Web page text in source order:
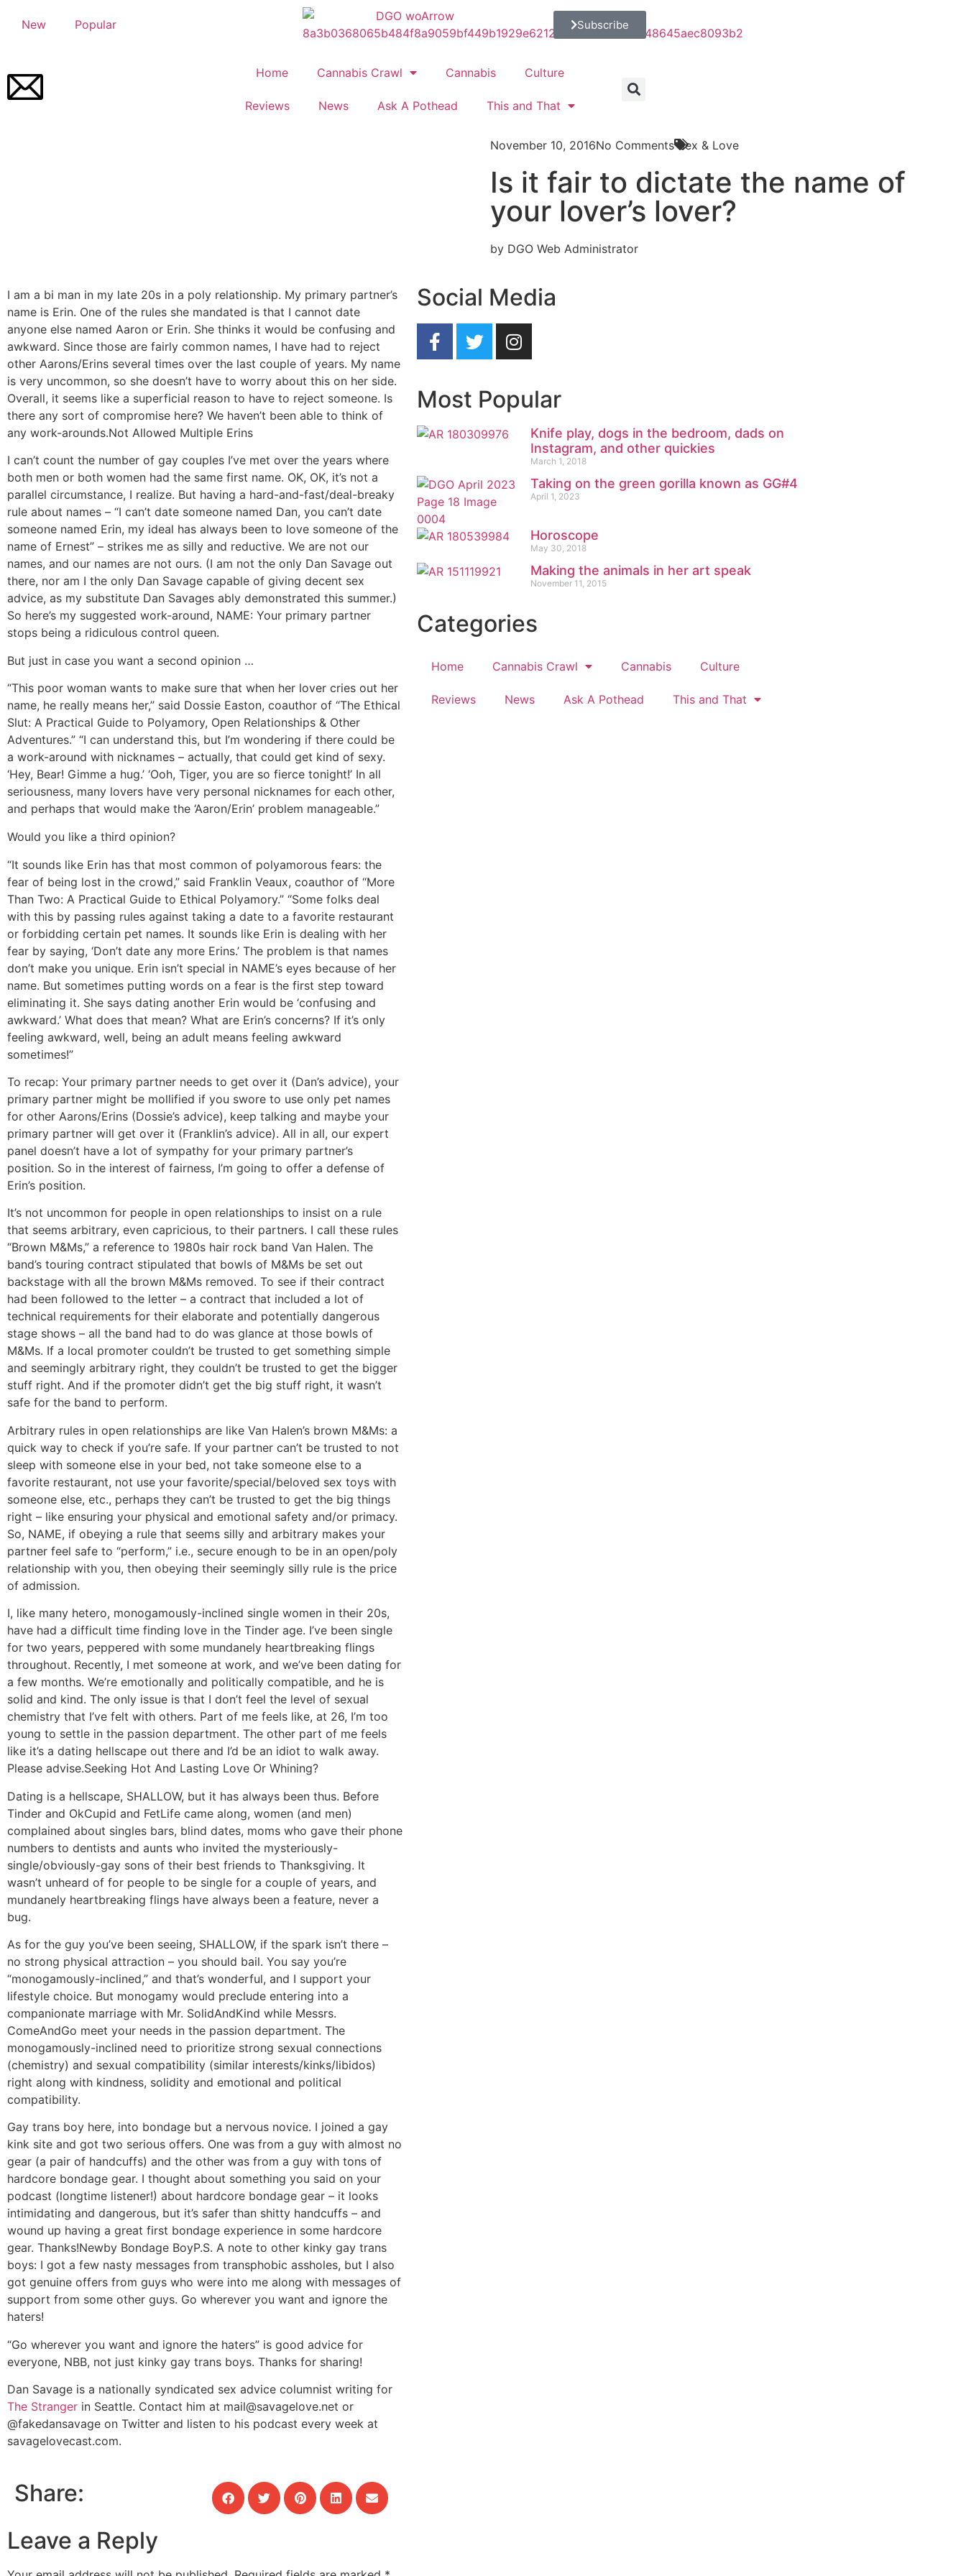
New Popular Subscribe
Home Cannabis Crawl Cannabis Culture
Reviews News Ask A Pothead This and That
November 10, 2016No Comments Sex & Love
Is it fair to dictate the name of
your lover’s lover?
by DGO Web Administrator
I am a bi man in my late 20s in a poly relationship. My primary partner’s
name is Erin. One of the rules she mandated is that I cannot date
anyone else named Aaron or Erin. She thinks it would be confusing and
awkward. Since those are fairly common names, I have had to reject
other Aarons/Erins several times over the last couple of years. My name
is very uncommon, so she doesn’t have to worry about this on her side.
Overall, it seems like a superficial reason to have to reject someone. Is
there any sort of compromise here? We haven’t been able to think of
any work-arounds.Not Allowed Multiple Erins
I can’t count the number of gay couples I’ve met over the years where
both men or both women had the same first name. OK, OK, it’s not a
parallel circumstance, I realize. But having a hard-and-fast/deal-breaky
rule about names – “I can’t date someone named Dan, you can’t date
someone named Erin, my ideal has always been to love someone of the
name of Ernest” – strikes me as silly and reductive. We are not our
names, and our names are not ours. (I am not the only Dan Savage out
there, nor am I the only Dan Savage capable of giving decent sex
advice, as my substitute Dan Savages ably demonstrated this summer.)
So here’s my suggested work-around, NAME: Your primary partner
stops being a ridiculous control queen.
But just in case you want a second opinion …
“This poor woman wants to make sure that when her lover cries out her
name, he really means her,” said Dossie Easton, coauthor of “The Ethical
Slut: A Practical Guide to Polyamory, Open Relationships & Other
Adventures.” “I can understand this, but I’m wondering if there could be
a work-around with nicknames – actually, that could get kind of sexy.
‘Hey, Bear! Gimme a hug.’ ‘Ooh, Tiger, you are so fierce tonight!’ In all
seriousness, many lovers have very personal nicknames for each other,
and perhaps that would make the ‘Aaron/Erin’ problem manageable.”
Would you like a third opinion?
“It sounds like Erin has that most common of polyamorous fears: the
fear of being lost in the crowd,” said Franklin Veaux, coauthor of “More
Than Two: A Practical Guide to Ethical Polyamory.” “Some folks deal
with this by passing rules against taking a date to a favorite restaurant
or forbidding certain pet names. It sounds like Erin is dealing with her
fear by saying, ‘Don’t date any more Erins.’ The problem is that names
don’t make you unique. Erin isn’t special in NAME’s eyes because of her
name. But sometimes putting words on a fear is the first step toward
eliminating it. She says dating another Erin would be ‘confusing and
awkward.’ What does that mean? What are Erin’s concerns? If it’s only
feeling awkward, well, being an adult means feeling awkward
sometimes!”
To recap: Your primary partner needs to get over it (Dan’s advice), your
primary partner might be mollified if you swore to use only pet names
for other Aarons/Erins (Dossie’s advice), keep talking and maybe your
primary partner will get over it (Franklin’s advice). All in all, our expert
panel doesn’t have a lot of sympathy for your primary partner’s
position. So in the interest of fairness, I’m going to offer a defense of
Erin’s position.
It’s not uncommon for people in open relationships to insist on a rule
that seems arbitrary, even capricious, to their partners. I call these rules
“Brown M&Ms,” a reference to 1980s hair rock band Van Halen. The
band’s touring contract stipulated that bowls of M&Ms be set out
backstage with all the brown M&Ms removed. To see if their contract
had been followed to the letter – a contract that included a lot of
technical requirements for their elaborate and potentially dangerous
stage shows – all the band had to do was glance at those bowls of
M&Ms. If a local promoter couldn’t be trusted to get something simple
and seemingly arbitrary right, they couldn’t be trusted to get the bigger
stuff right. And if the promoter didn’t get the big stuff right, it wasn’t
safe for the band to perform.
Arbitrary rules in open relationships are like Van Halen’s brown M&Ms: a
quick way to check if you’re safe. If your partner can’t be trusted to not
sleep with someone else in your bed, not take someone else to a
favorite restaurant, not use your favorite/special/beloved sex toys with
someone else, etc., perhaps they can’t be trusted to get the big things
right – like ensuring your physical and emotional safety and/or primacy.
So, NAME, if obeying a rule that seems silly and arbitrary makes your
partner feel safe to “perform,” i.e., secure enough to be in an open/poly
relationship with you, then obeying their seemingly silly rule is the price
of admission.
I, like many hetero, monogamously-inclined single women in their 20s,
have had a difficult time finding love in the Tinder age. I’ve been single
for two years, peppered with some mundanely heartbreaking flings
throughout. Recently, I met someone at work, and we’ve been dating for
a few months. We’re emotionally and politically compatible, and he is
solid and kind. The only issue is that I don’t feel the level of sexual
chemistry that I’ve felt with others. Part of me feels like, at 26, I’m too
young to settle in the passion department. The other part of me feels
like it’s a dating hellscape out there and I’d be an idiot to walk away.
Please advise.Seeking Hot And Lasting Love Or Whining?
Dating is a hellscape, SHALLOW, but it has always been thus. Before
Tinder and OkCupid and FetLife came along, women (and men)
complained about singles bars, blind dates, moms who gave their phone
numbers to dentists and aunts who invited the mysteriously-
single/obviously-gay sons of their best friends to Thanksgiving. It
wasn’t unheard of for people to be single for a couple of years, and
mundanely heartbreaking flings have always been a feature, never a
bug.
As for the guy you’ve been seeing, SHALLOW, if the spark isn’t there –
no strong physical attraction – you should bail. You say you’re
“monogamously-inclined,” and that’s wonderful, and I support your
lifestyle choice. But monogamy would preclude entering into a
companionate marriage with Mr. SolidAndKind while Messrs.
ComeAndGo meet your needs in the passion department. The
monogamously-inclined need to prioritize strong sexual connections
(chemistry) and sexual compatibility (similar interests/kinks/libidos)
right along with kindness, solidity and emotional and political
compatibility.
Gay trans boy here, into bondage but a nervous novice. I joined a gay
kink site and got two serious offers. One was from a guy with almost no
gear (a pair of handcuffs) and the other was from a guy with tons of
hardcore bondage gear. I thought about something you said on your
podcast (longtime listener!) about hardcore bondage gear – it looks
intimidating and dangerous, but it’s safer than shitty handcuffs – and
wound up having a great first bondage experience in some hardcore
gear. Thanks!Newby Bondage BoyP.S. A note to other kinky gay trans
boys: I got a few nasty messages from transphobic assholes, but I also
got genuine offers from guys who were into me along with messages of
support from some other guys. Go wherever you want and ignore the
haters!
“Go wherever you want and ignore the haters” is good advice for
everyone, NBB, not just kinky gay trans boys. Thanks for sharing!
Dan Savage is a nationally syndicated sex advice columnist writing for
The Stranger in Seattle. Contact him at mail@savagelove.net or
@fakedansavage on Twitter and listen to his podcast every week at
savagelovecast.com.
Share:
Leave a Reply
Social Media
Most Popular
Knife play, dogs in the bedroom, dads on
Instagram, and other quickies
March 1, 2018
Taking on the green gorilla known as GG#4
April 1, 2023
Horoscope
May 30, 2018
Making the animals in her art speak
November 11, 2015
Categories
Home Cannabis Crawl Cannabis Culture
Reviews News Ask A Pothead This and That